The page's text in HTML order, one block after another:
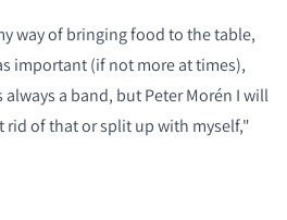
way of bringing food to the table,
important (if not more at times),
a band, but Peter Morén I will
rid of that or split up with myself,"